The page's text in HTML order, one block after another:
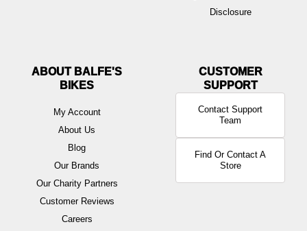
Disclosure
ABOUT BALFE'S
BIKES
My Account
About Us
Blog
Our Brands
Our Charity Partners
Customer Reviews
Careers
Contact Support
Team
Find Or Contact A
Store